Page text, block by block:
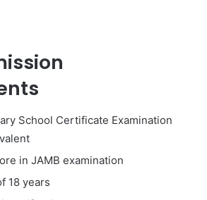
School Certificate Examination
in JAMB examination
18 years